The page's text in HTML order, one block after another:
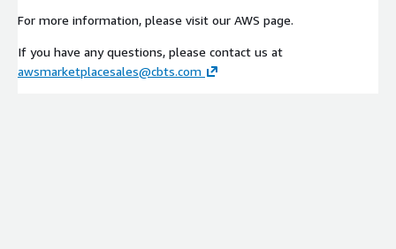
For more information, please visit our AWS page.
If you have any questions, please contact us at
awsmarketplacesales@cbts.com